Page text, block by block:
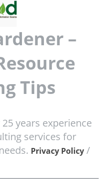
–
Tips
years experience
services for
Privacy Policy /